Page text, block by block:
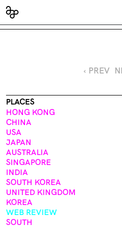
‹ PREV
PLACES
HONG KONG
CHINA
USA
JAPAN
AUSTRALIA
SINGAPORE
INDIA
SOUTH KOREA
UNITED KINGDOM
KOREA
WEB REVIEW
SOUTH